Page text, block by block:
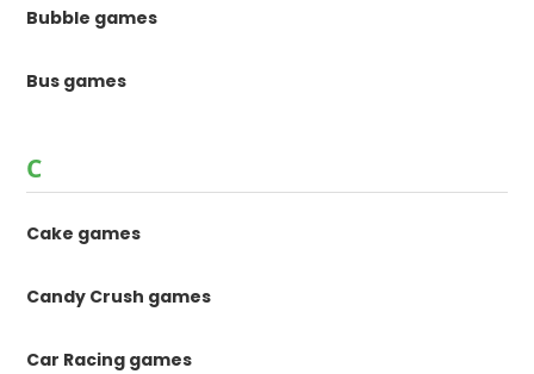
Bubble games
Bus games
C
Cake games
Candy Crush games
Car Racing games